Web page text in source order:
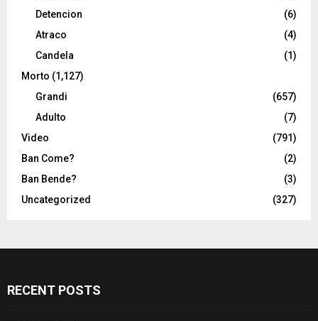
Detencion
(6)
Atraco
(4)
Candela
(1)
Morto (1,127)
Grandi
(657)
Adulto
(7)
Video
(791)
Ban Come?
(2)
Ban Bende?
(3)
Uncategorized
(327)
RECENT POSTS